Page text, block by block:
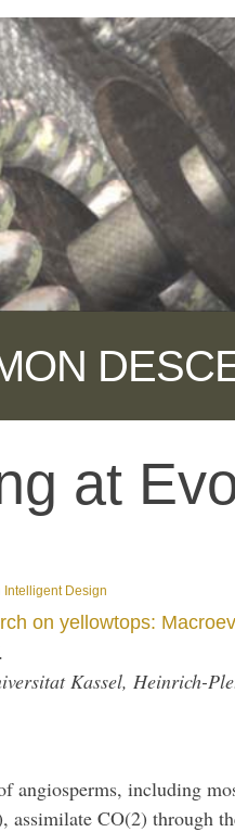
at
Intelligent Design
on yellowtops:
Kassel, Heinrich-
angiosperms, including
assimilate CO(2) through